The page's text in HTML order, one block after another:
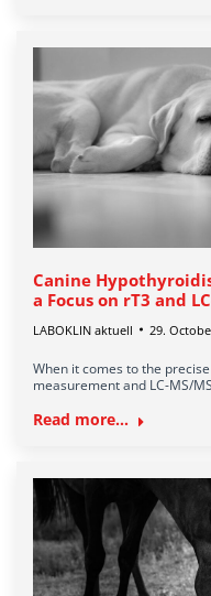
Canine
a Focus on rT3 and
LABOKLIN aktuell 29.
When it comes to the
measurement and LC-MS/
Read more...